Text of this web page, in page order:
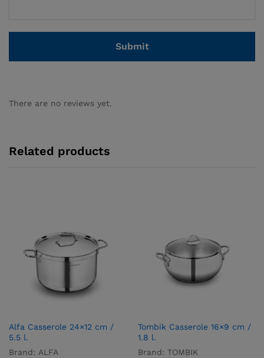
There are no reviews yet.
Related products
Alfa Casserole 24×12 cm /
5.5 l.
Brand: ALFA
Tombik Casserole 16×9 cm /
1.8 l.
Brand: TOMBIK